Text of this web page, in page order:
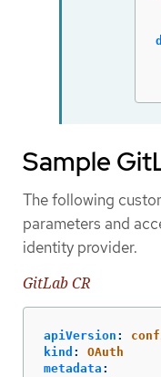
Sample
The following
parameters and
identity provider.
GitLab CR
apiVersion :
kind :
OAuth
metadata :